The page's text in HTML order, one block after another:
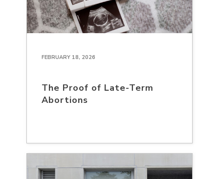
FEBRUARY 18, 2026
The Proof of Late-Term
Abortions